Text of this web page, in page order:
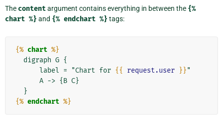
The contentargument contains everything in between the {%
chart %} and {% endchart %} tags:
{% chart %}
      label = "Chart for
{{ request.user }}"
{% endchart %}